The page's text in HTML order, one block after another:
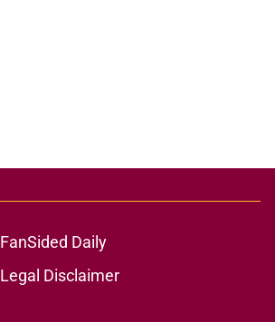
FanSided Daily
Legal Disclaimer